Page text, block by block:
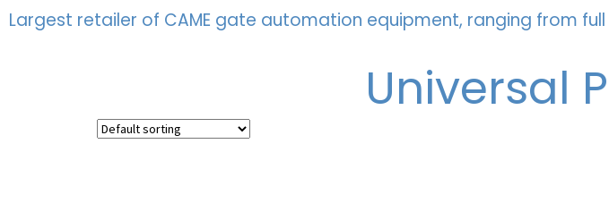
Largest retailer of CAME gate automation equipment, ranging from
Universal